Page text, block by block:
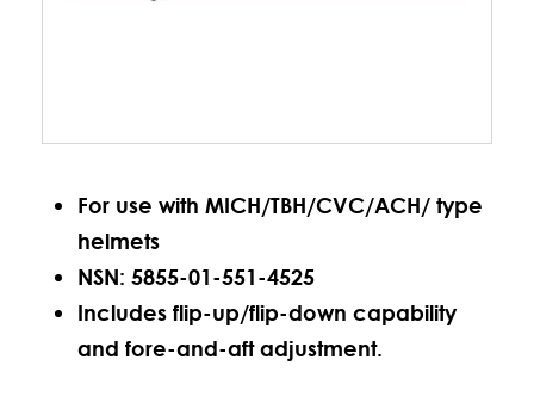
For use with MICH/TBH/CVC/ACH/ type
helmets
NSN: 5855-01-551-4525
Includes flip-up/flip-down capability
and fore-and-aft adjustment.